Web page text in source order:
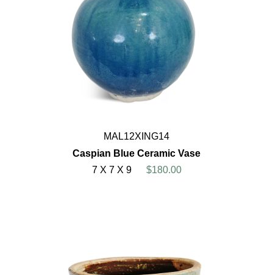
MAL12XING14
Caspian Blue Ceramic Vase
7 X 7 X 9
$180.00